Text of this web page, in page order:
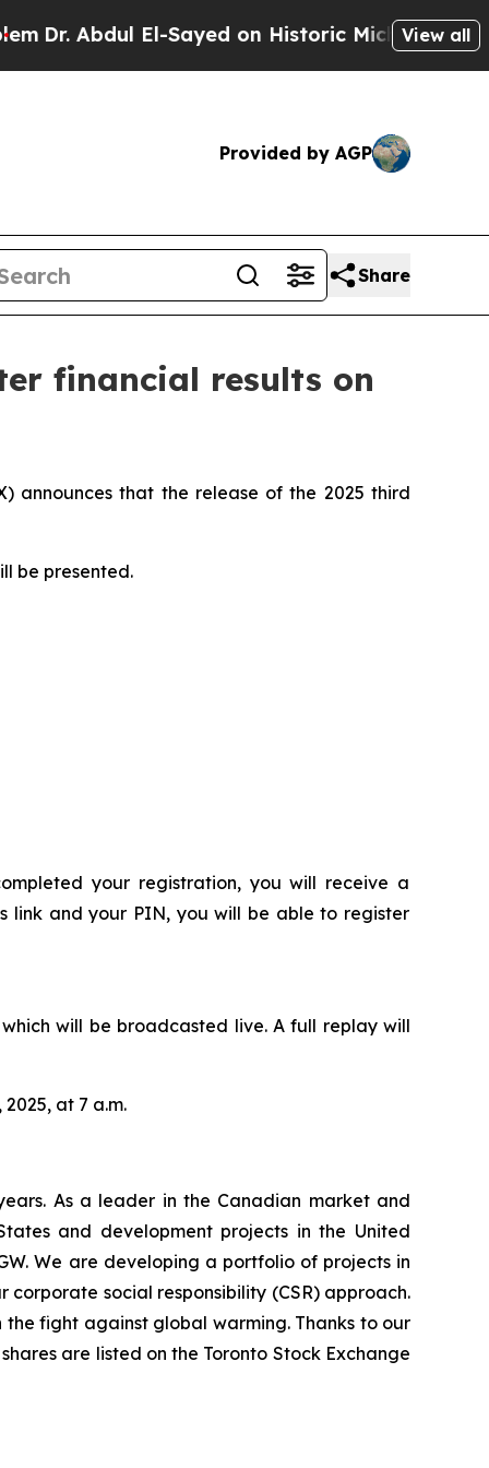
Abdul El-Sayed on Historic Michigan Win:View all
Provided by AGP
Share
financial results on
announces that the release of the 2025 third
be presented.
your registration, you will receive a
link and your PIN, you will be able to register
will be broadcasted live. A full replay will
at 7 a.m.
As a leader in the Canadian market and
and development projects in the United
We are developing a portfolio of projects in
social responsibility (CSR) approach.
fight against global warming. Thanks to our
are listed on the Toronto Stock Exchange